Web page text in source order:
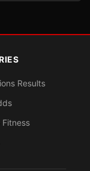
Results
Fitness